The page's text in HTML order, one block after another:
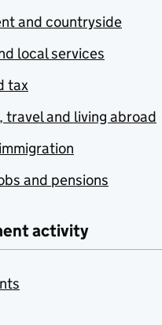
and countryside
local services
tax
travel and living abroad
and pensions
activity